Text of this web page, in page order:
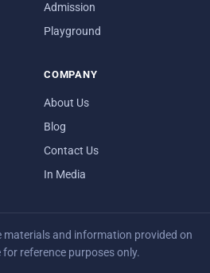
Admission
Playground
COMPANY
About Us
Blog
Contact Us
In Media
and information provided on
reference purposes only.